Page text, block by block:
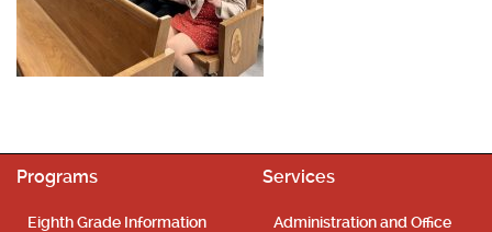
Programs
Eighth Grade Information
Services
Administration and Office